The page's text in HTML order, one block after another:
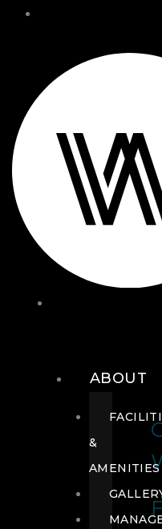
ABOUT
&
AMENITIES